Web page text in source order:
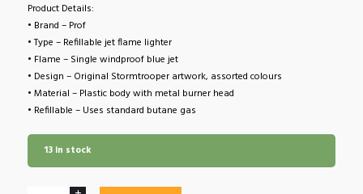
Product Details:
• Brand – Prof
• Type – Refillable jet flame lighter
• Flame – Single windproof blue jet
• Design – Original Stormtrooper artwork, assorted colours
• Material – Plastic body with metal burner head
• Refillable – Uses standard butane gas
13 in stock